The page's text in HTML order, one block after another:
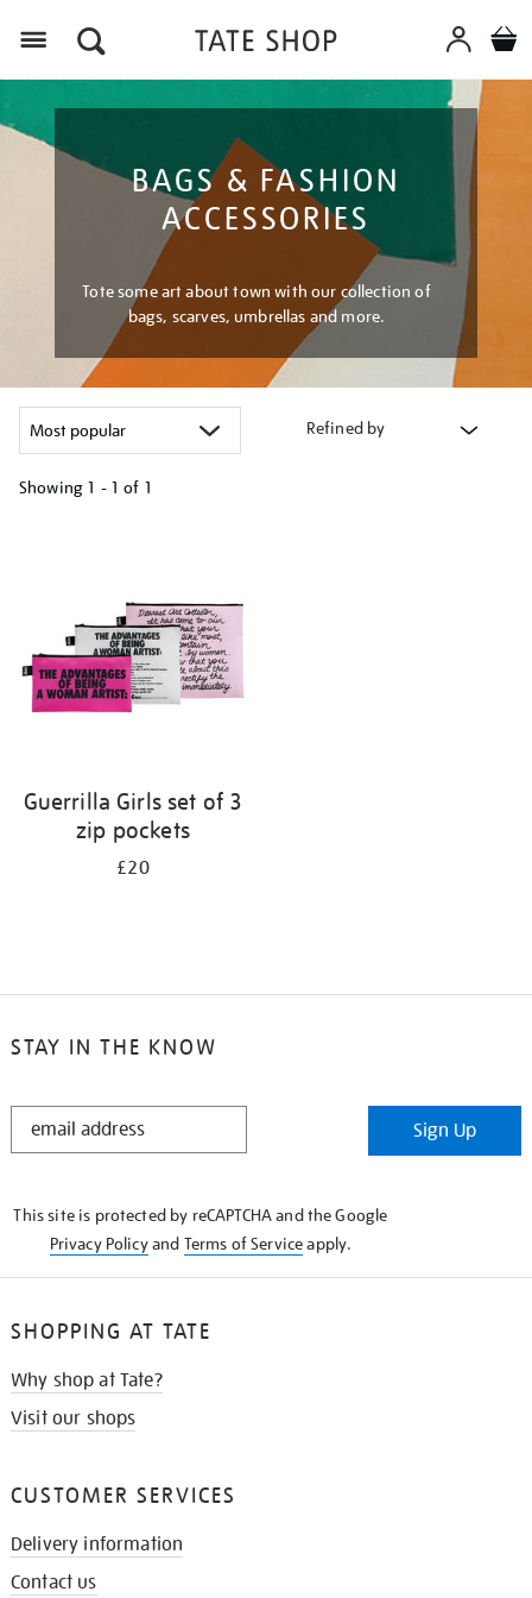
BAGS & FASHION
ACCESSORIES
Tote some art about town with our collection of
bags, scarves, umbrellas and more.
Refined by
Showing 1 - 1 of 1
Guerrilla Girls set of 3
zip pockets
£20
STAY IN THE KNOW
STAY
Sign Up
This site is protected by reCAPTCHA and the Google
Privacy Policyand Terms of Serviceapply.
SHOPPING AT TATE
Why shop at Tate?
Visit our shops
CUSTOMER SERVICES
Delivery information
Contact us